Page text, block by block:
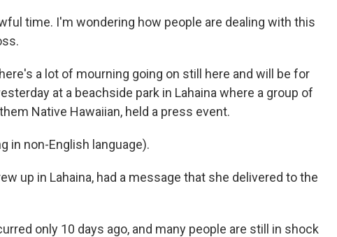
time. I'm wondering how people are dealing with this
a lot of mourning going on still here and will be for
at a beachside park in Lahaina where a group of
Native Hawaiian, held a press event.
in non-English language).
up in Lahaina, had a message that she delivered to the
only 10 days ago, and many people are still in shock